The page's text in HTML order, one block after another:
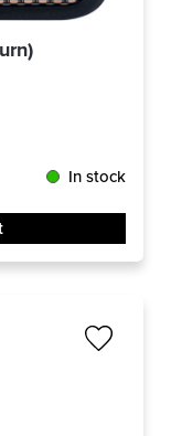
In stock